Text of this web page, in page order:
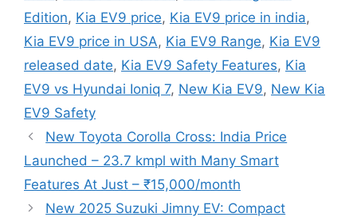
Edition, Kia EV9 price, Kia EV9 price in india,
Kia EV9 price in USA, Kia EV9 Range, Kia EV9
released date, Kia EV9 Safety Features, Kia
EV9 vs Hyundai Ioniq 7, New Kia EV9, New Kia
EV9 Safety
New Toyota Corolla Cross: India Price
Launched – 23.7 kmpl with Many Smart
Features At Just – ₹15,000/month
New 2025 Suzuki Jimny EV: Compact